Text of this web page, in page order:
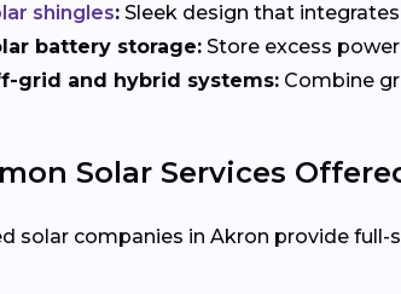
shingles: Sleek design that
battery storage: Store excess
grid and hybrid systems: Combine
Solar Services
solar companies in Akron provide